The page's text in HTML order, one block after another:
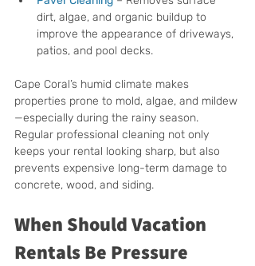
dirt, algae, and organic buildup to
improve the appearance of driveways,
patios, and pool decks.
Cape Coral’s humid climate makes
properties prone to mold, algae, and mildew
—especially during the rainy season.
Regular professional cleaning not only
keeps your rental looking sharp, but also
prevents expensive long-term damage to
concrete, wood, and siding.
When Should Vacation
Rentals Be Pressure